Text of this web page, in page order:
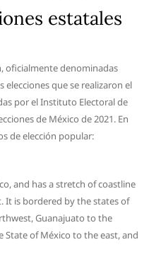
estatales
oficialmente denominadas
elecciones que se realizaron el
por el Instituto Electoral de
de México de 2021. En
de elección popular:
and has a stretch of coastline
It is bordered by the states of
Guanajuato to the
of México to the east, and